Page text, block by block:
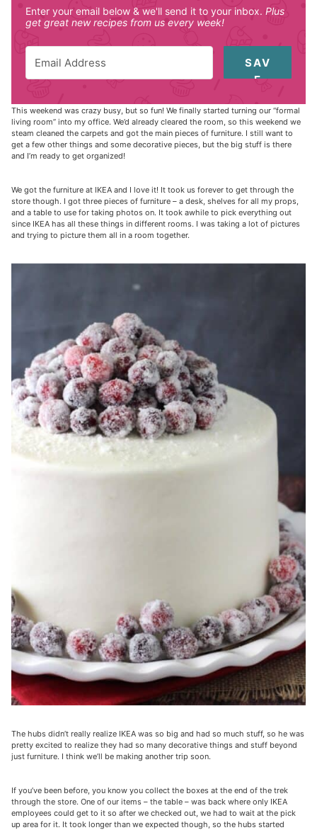
Enter your email below & we'll send it to your inbox. Plus
get great new recipes from us every week!
SAV
E
This weekend was crazy busy, but so fun! We finally started turning our “formal
living room” into my office. We’d already cleared the room, so this weekend we
steam cleaned the carpets and got the main pieces of furniture. I still want to
get a few other things and some decorative pieces, but the big stuff is there
and I’m ready to get organized!
We got the furniture at IKEA and I love it! It took us forever to get through the
store though. I got three pieces of furniture – a desk, shelves for all my props,
and a table to use for taking photos on. It took awhile to pick everything out
since IKEA has all these things in different rooms. I was taking a lot of pictures
and trying to picture them all in a room together.
The hubs didn’t really realize IKEA was so big and had so much stuff, so he was
pretty excited to realize they had so many decorative things and stuff beyond
just furniture. I think we’ll be making another trip soon.
If you’ve been before, you know you collect the boxes at the end of the trek
through the store. One of our items – the table – was back where only IKEA
employees could get to it so after we checked out, we had to wait at the pick
up area for it. It took longer than we expected though, so the hubs started